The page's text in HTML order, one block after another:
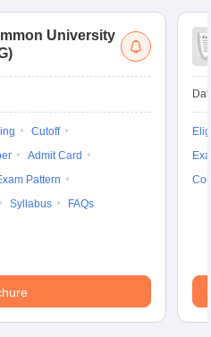
University
Cutoff
Admit Card
Pattern
Syllabus FAQs